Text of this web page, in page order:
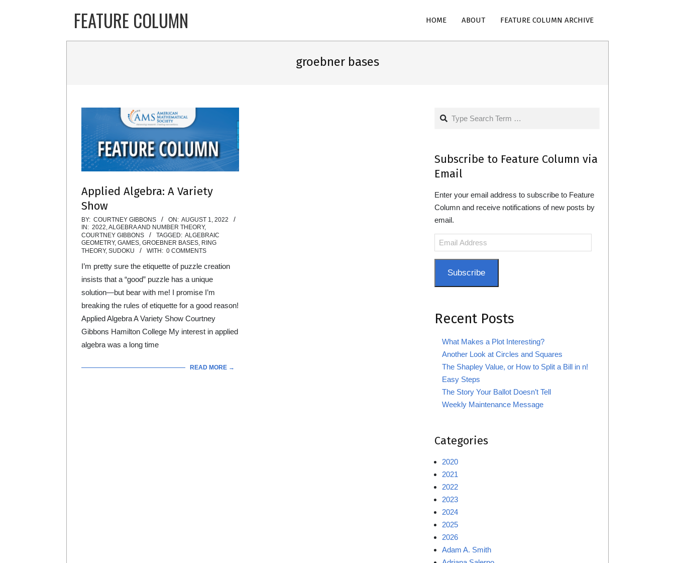
FEATURE COLUMN
Menu
HOME ABOUT FEATURE COLUMN ARCHIVE
groebner bases
Applied Algebra: A Variety
Show
2022-
08-
01
BY: COURTNEY GIBBONS ON: AUGUST 1, 2022
IN: 2022,ALGEBRA AND NUMBER THEORY,
COURTNEY GIBBONS
TAGGED: ALGEBRAIC
GEOMETRY, GAMES, GROEBNER BASES, RING
THEORY, SUDOKU WITH: 0 COMMENTS
I’m pretty sure the etiquette of puzzle creation
insists that a “good” puzzle has a unique
solution—but bear with me! I promise I’m
breaking the rules of etiquette for a good reason!
Applied Algebra A Variety Show Courtney
Gibbons Hamilton College My interest in applied
algebra was a long time
READ MORE →
Search
Subscribe to Feature Column via
Email
Enter your email address to subscribe to Feature
Column and receive notifications of new posts by
email.
Email
Address
Subscribe
Recent Posts
What Makes a Plot Interesting?
Another Look at Circles and Squares
The Shapley Value, or How to Split a Bill in n!
Easy Steps
The Story Your Ballot Doesn’t Tell
Weekly Maintenance Message
Categories
2020
2021
2022
2023
2024
2025
2026
Adam A. Smith